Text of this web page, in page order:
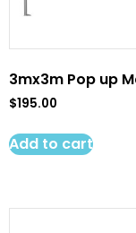
3mx3m Pop up
$195.00
Add to cart